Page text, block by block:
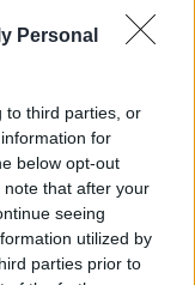
Personal
to third parties, or
for
below opt-out
that after your
seeing
utilized by
parties prior to
Clear
Few Clouds